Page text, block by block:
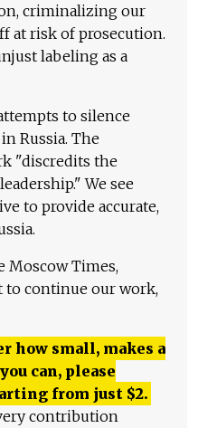
criminalizing our
at risk of prosecution.
labeling as a
to silence
Russia. The
"discredits the
We see
to provide accurate,
Moscow Times,
to continue our work,
how small, makes a
can, please
from just $2.
contribution